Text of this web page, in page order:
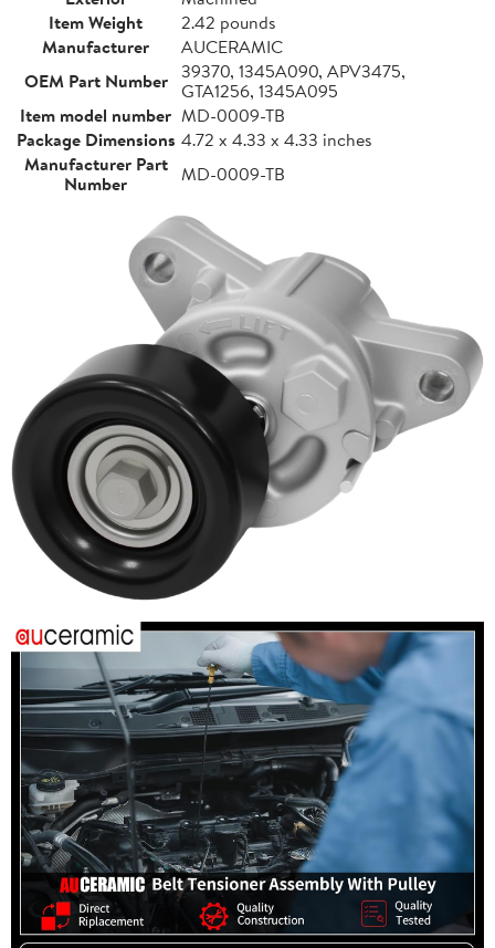
Item Weight
2.42 pounds
Manufacturer
AUCERAMIC
OEM Part Number 39370, 1345A090, APV3475,
GTA1256, 1345A095
Item model number MD-0009-TB
Package Dimensions 4.72 x 4.33 x 4.33 inches
Manufacturer Part
Number
MD-0009-TB